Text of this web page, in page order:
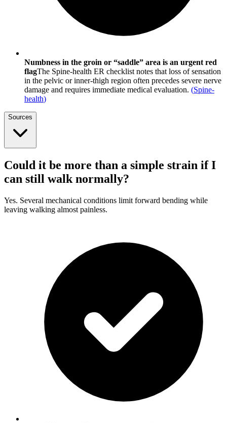
Numbness in the groin or “saddle” area is an urgent red
flagThe Spine-health ER checklist notes that loss of sensation
in the pelvic or inner-thigh region often precedes severe nerve
damage and requires immediate medical evaluation. (Spine-
health)
Sources
Could it be more than a simple strain if I
can still walk normally?
Yes. Several mechanical conditions limit forward bending while
leaving walking almost painless.